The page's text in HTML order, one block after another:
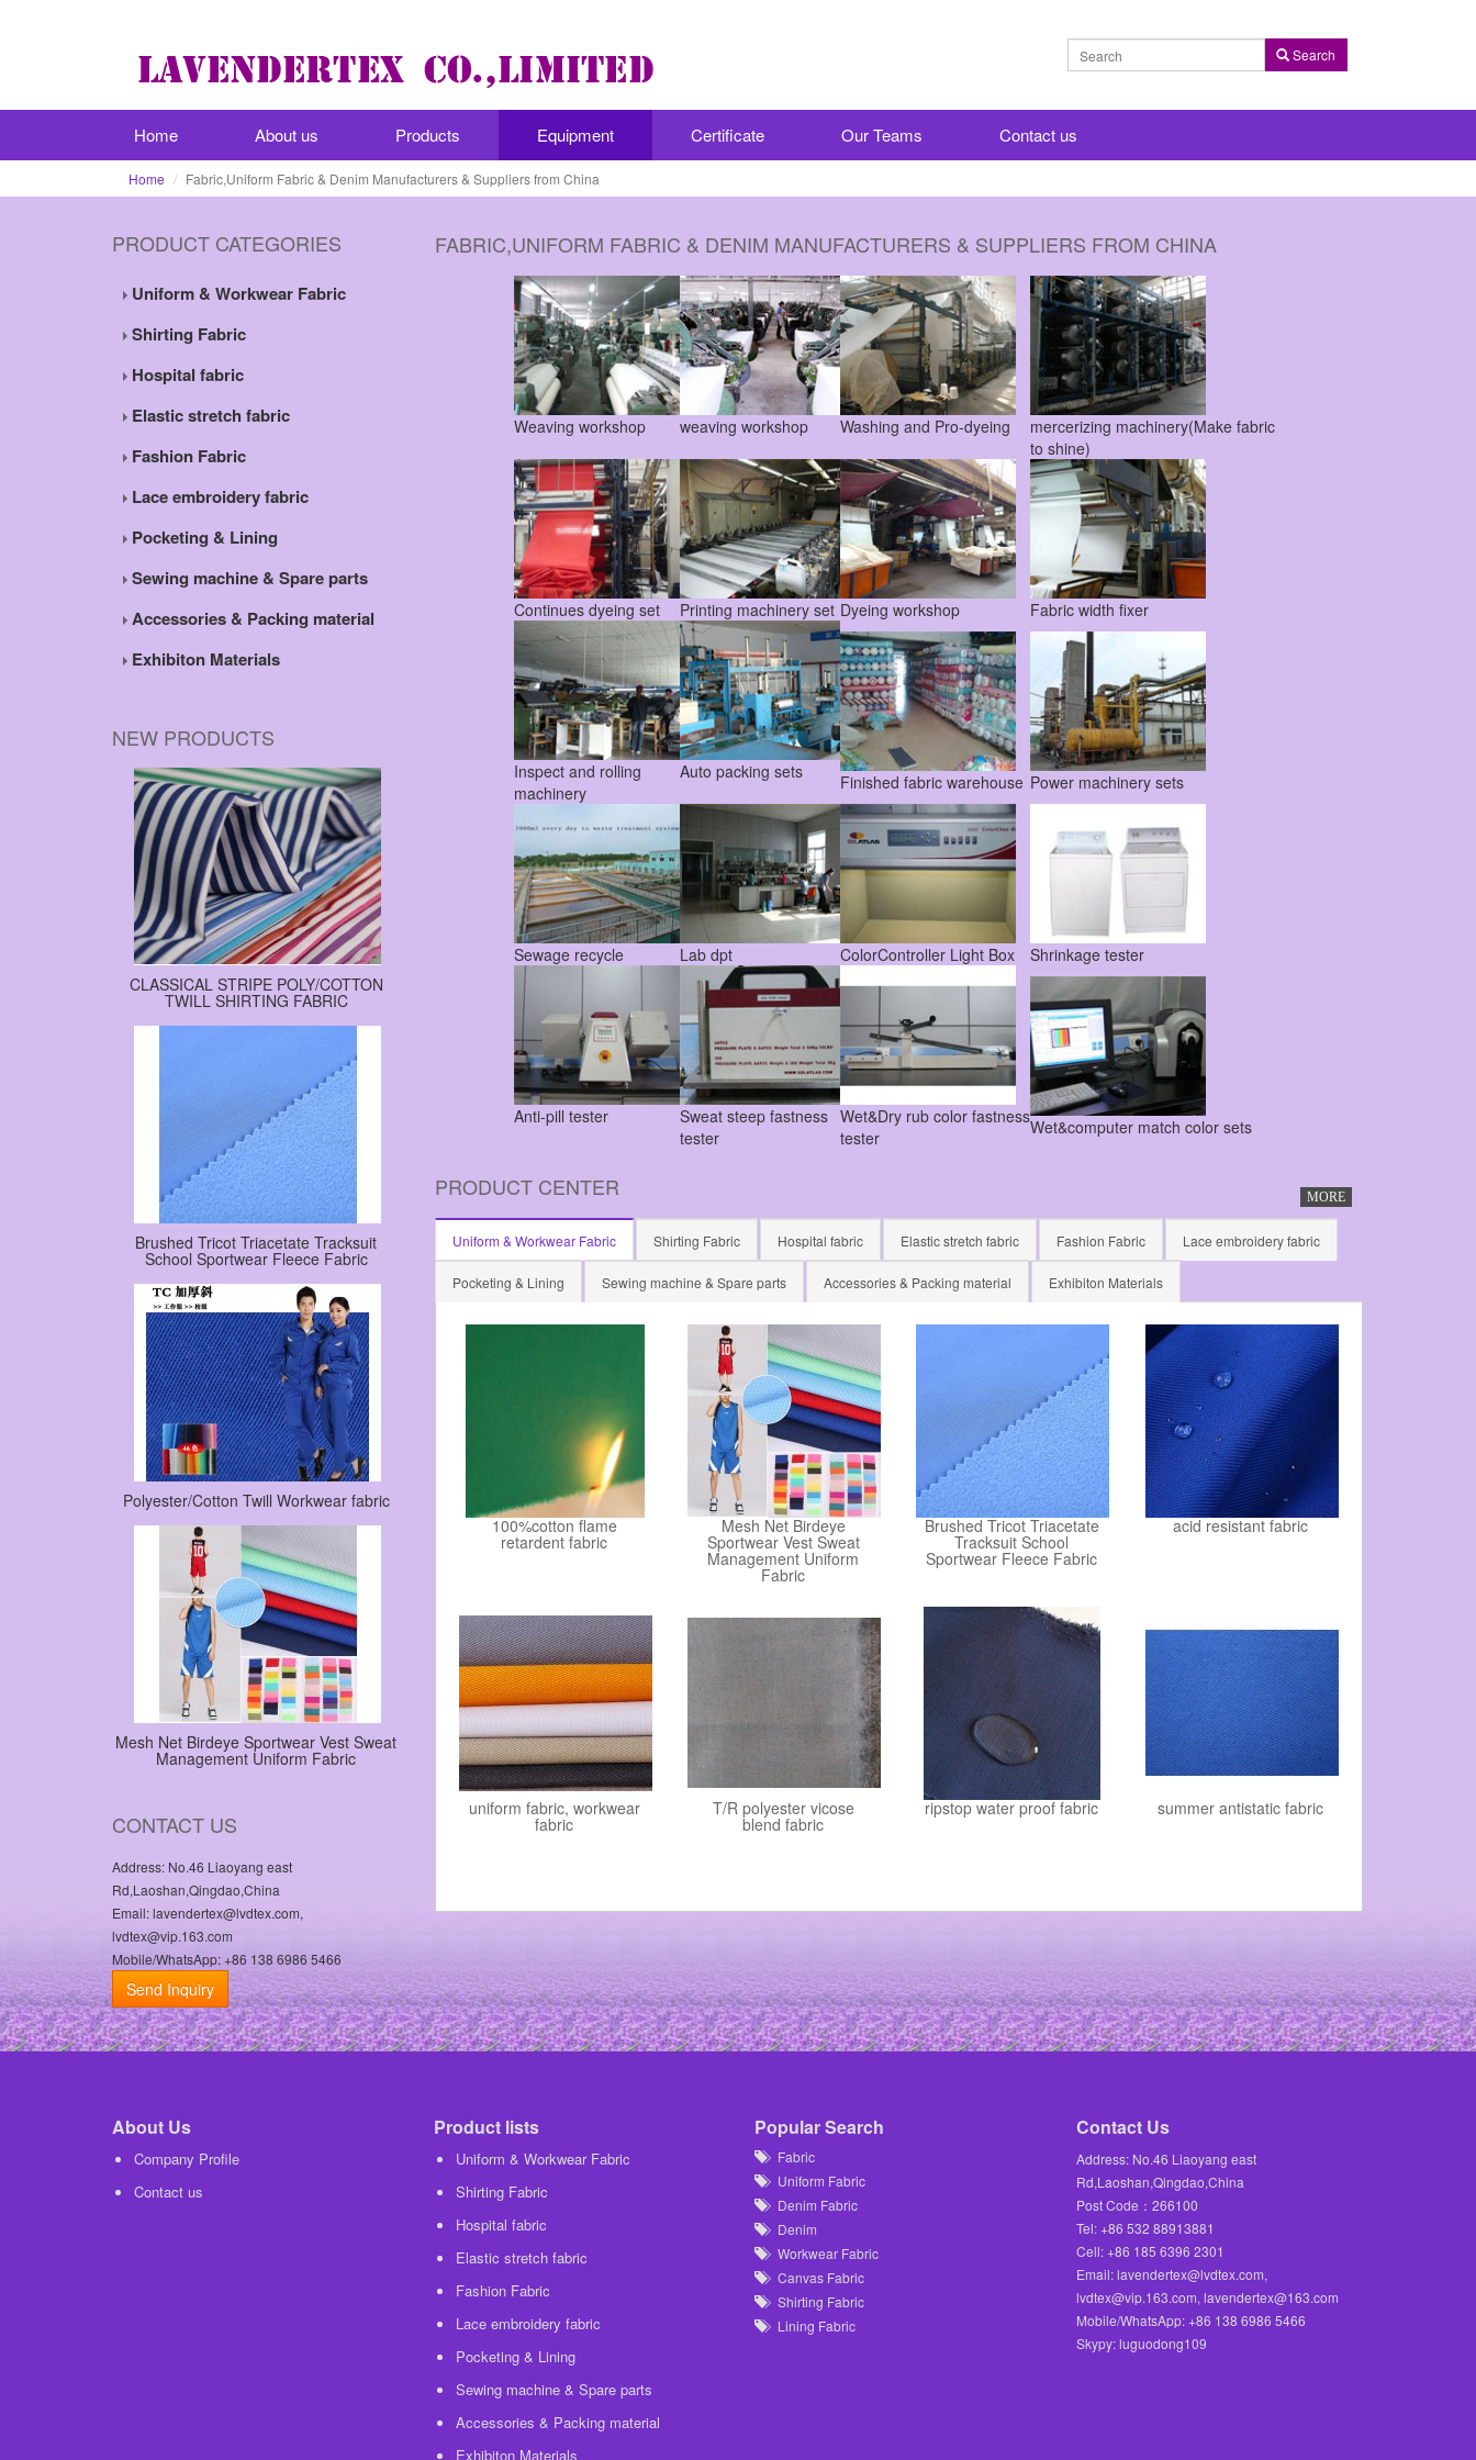
Search
Home About us Products Equipment Certificate Our Teams Contact us
Home Fabric,Uniform Fabric & Denim Manufacturers & Suppliers from China
PRODUCT CATEGORIES
Uniform & Workwear Fabric
Shirting Fabric
Hospital fabric
Elastic stretch fabric
Fashion Fabric
Lace embroidery fabric
Pocketing & Lining
Sewing machine & Spare parts
Accessories & Packing material
Exhibiton Materials
NEW PRODUCTS
CLASSICAL STRIPE POLY/COTTON
TWILL SHIRTING FABRIC
Brushed Tricot Triacetate Tracksuit
School Sportwear Fleece Fabric
Polyester/Cotton Twill Workwear fabric
Mesh Net Birdeye Sportwear Vest Sweat
Management Uniform Fabric
CONTACT US
Address: No.46 Liaoyang east
Rd,Laoshan,Qingdao,China
Email: lavendertex@lvdtex.com,
lvdtex@vip.163.com
Mobile/WhatsApp: +86 138 6986 5466
Send Inquiry
FABRIC,UNIFORM FABRIC & DENIM MANUFACTURERS & SUPPLIERS FROM CHINA
Weaving workshop weaving workshop Washing and Pro-dyeing
mercerizing machinery(Make fabric
to shine)
Continues dyeing set Printing machinery set Dyeing workshop Fabric width fixer
Inspect and rolling
machinery
Auto packing sets Finished fabric warehouse Power machinery sets
Sewage recycle Lab dpt ColorController Light Box Shrinkage tester
Anti-pill tester Sweat steep fastness
tester
Wet&Dry rub color fastness
tester
Wet&computer match color sets
MORE
PRODUCT CENTER
Uniform & Workwear Fabric Shirting Fabric Hospital fabric Elastic stretch fabric Fashion Fabric Lace embroidery fabric
Pocketing & Lining Sewing machine & Spare parts Accessories & Packing material Exhibiton Materials
100%cotton flame
retardent fabric
Mesh Net Birdeye
Sportwear Vest Sweat
Management Uniform
Fabric
Brushed Tricot Triacetate
Tracksuit School
Sportwear Fleece Fabric
acid resistant fabric
uniform fabric, workwear
fabric
T/R polyester vicose
blend fabric
ripstop water proof fabric summer antistatic fabric
About Us
Company Profile
Contact us
Product lists
Uniform & Workwear Fabric
Shirting Fabric
Hospital fabric
Elastic stretch fabric
Fashion Fabric
Lace embroidery fabric
Pocketing & Lining
Sewing machine & Spare parts
Accessories & Packing material
Exhibiton Materials
Popular Search
Fabric
Uniform Fabric
Denim Fabric
Denim
Workwear Fabric
Canvas Fabric
Shirting Fabric
Lining Fabric
Contact Us
Address: No.46 Liaoyang east
Rd,Laoshan,Qingdao,China
Post Code：266100
Tel: +86 532 88913881
Cell: +86 185 6396 2301
Email: lavendertex@lvdtex.com,
lvdtex@vip.163.com, lavendertex@163.com
Mobile/WhatsApp: +86 138 6986 5466
Skypy: luguodong109